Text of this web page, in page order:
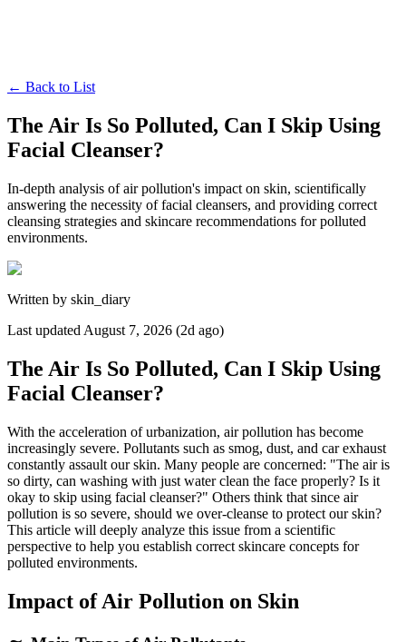
← Back to List
The Air Is So Polluted, Can I Skip Using
Facial Cleanser?
In-depth analysis of air pollution's impact on skin, scientifically
answering the necessity of facial cleansers, and providing correct
cleansing strategies and skincare recommendations for polluted
environments.
Written by skin_diary
Last updated August 7, 2026 (2d ago)
The Air Is So Polluted, Can I Skip Using
Facial Cleanser?
With the acceleration of urbanization, air pollution has become
increasingly severe. Pollutants such as smog, dust, and car exhaust
constantly assault our skin. Many people are concerned: "The air is
so dirty, can washing with just water clean the face properly? Is it
okay to skip using facial cleanser?" Others think that since air
pollution is so severe, should we over-cleanse to protect our skin?
This article will deeply analyze this issue from a scientific
perspective to help you establish correct skincare concepts for
polluted environments.
Impact of Air Pollution on Skin